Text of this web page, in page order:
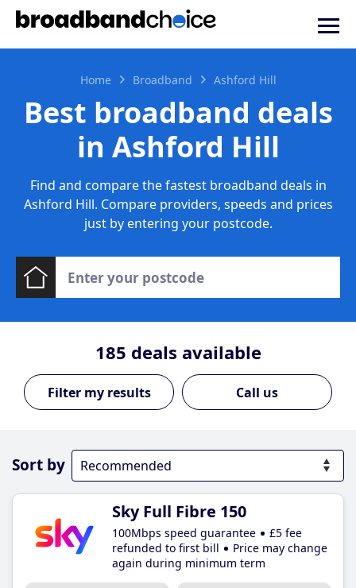
Home Broadband Ashford Hill
Best broadband deals
in Ashford Hill
Find and compare the fastest broadband deals in
Ashford Hill. Compare providers, speeds and prices
just by entering your postcode.
185 deals available
Call us
Sort by
Sky Full Fibre 150
100Mbps speed guarantee
£5 fee
refunded to first bill
Price may change
again during minimum term